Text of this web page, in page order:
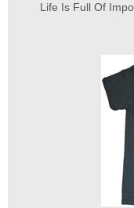
Life Is Full Of